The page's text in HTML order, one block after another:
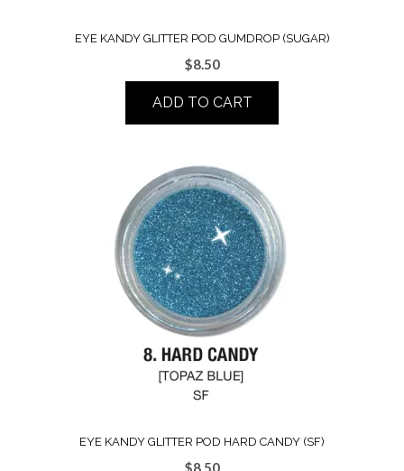
EYE KANDY GLITTER POD GUMDROP (SUGAR)
$8.50
ADD TO CART
EYE KANDY GLITTER POD HARD CANDY (SF)
$8.50